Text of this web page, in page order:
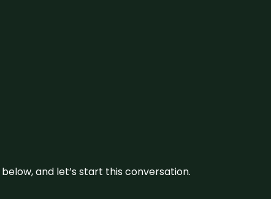
and let’s start this conversation.